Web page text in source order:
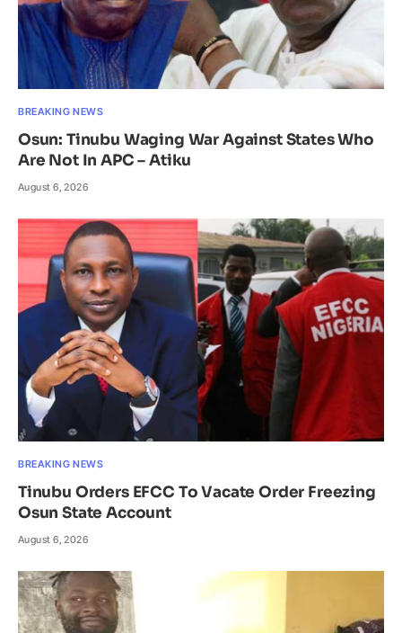
BREAKING NEWS
Osun: Tinubu Waging War Against States Who
Are Not In APC – Atiku
August 6, 2026
BREAKING NEWS
Tinubu Orders EFCC To Vacate Order Freezing
Osun State Account
August 6, 2026